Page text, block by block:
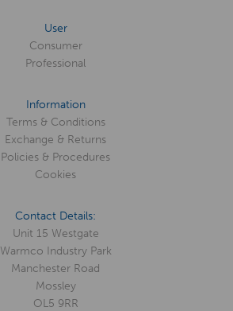
User
Consumer
Professional
Information
Terms & Conditions
Exchange & Returns
Policies & Procedures
Cookies
Contact Details:
Unit 15 Westgate
Warmco Industry Park
Manchester Road
Mossley
OL5 9RR